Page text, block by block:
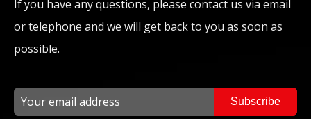
If you have any questions, please contact us via email
or telephone and we will get back to you as soon as
possible.
Subscribe